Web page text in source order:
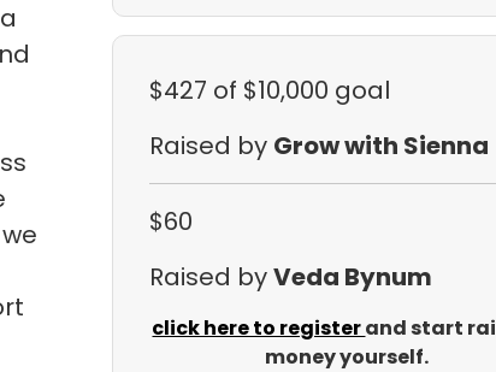
$427 of $10,000 goal
Raised by Grow with Sienna
$60
Raised byVeda Bynum
click here to registerand start
money yourself.